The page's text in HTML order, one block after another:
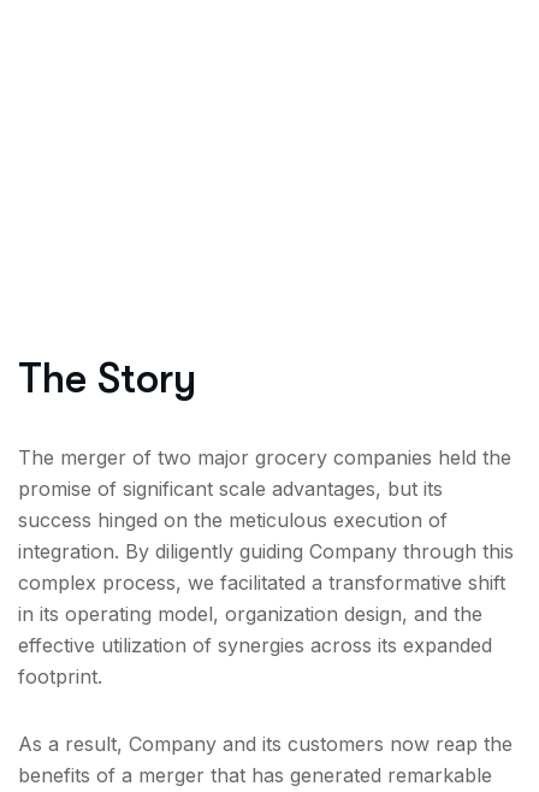
The Story
The merger of two major grocery companies held the
promise of significant scale advantages, but its
success hinged on the meticulous execution of
integration. By diligently guiding Company through this
complex process, we facilitated a transformative shift
in its operating model, organization design, and the
effective utilization of synergies across its expanded
footprint.
As a result, Company and its customers now reap the
benefits of a merger that has generated remarkable